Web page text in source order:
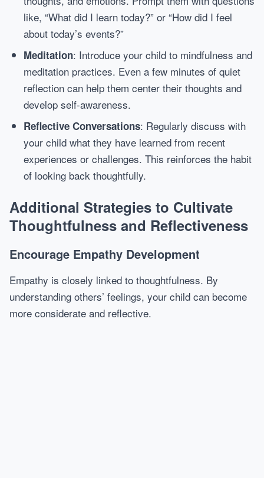
like, “What did I learn today?” or “How did I feel
about today’s events?”
Meditation: Introduce your child to mindfulness and
meditation practices. Even a few minutes of quiet
reflection can help them center their thoughts and
develop self-awareness.
Reflective Conversations: Regularly discuss with
your child what they have learned from recent
experiences or challenges. This reinforces the habit
of looking back thoughtfully.
Additional Strategies to Cultivate
Thoughtfulness and Reflectiveness
Encourage Empathy Development
Empathy is closely linked to thoughtfulness. By
understanding others’ feelings, your child can become
more considerate and reflective.